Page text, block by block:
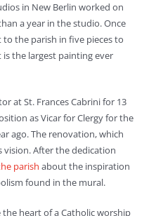
in New Berlin worked on
a year in the studio. Once
the parish in five pieces to
the largest painting ever
at St. Frances Cabrini for 13
as Vicar for Clergy for the
ago. The renovation, which
vision. After the dedication
parish about the inspiration
found in the mural.
heart of a Catholic worship